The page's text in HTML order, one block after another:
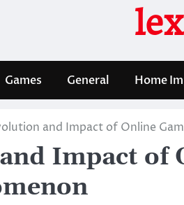
Games General Home
and Impact of Online
Impact of